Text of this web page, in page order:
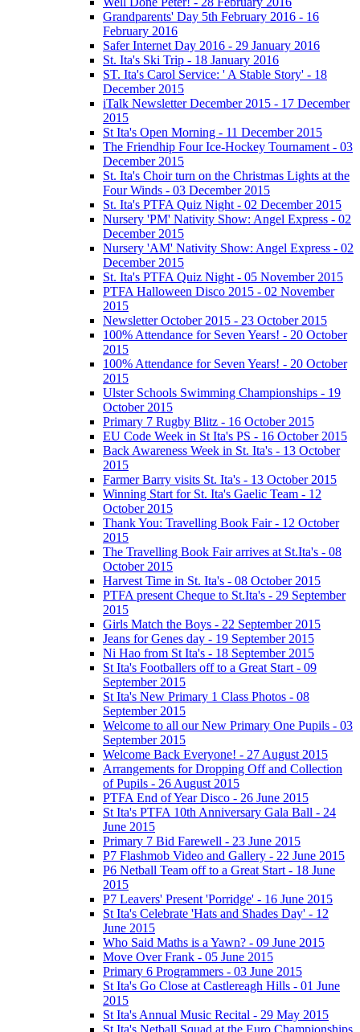
Grandparents' Day 5th February 2016 - 16
February 2016
Safer Internet Day 2016 - 29 January 2016
St. Ita's Ski Trip - 18 January 2016
ST. Ita's Carol Service: ' A Stable Story' - 18
December 2015
iTalk Newsletter December 2015 - 17 December
2015
St Ita's Open Morning - 11 December 2015
The Friendhip Four Ice-Hockey Tournament - 03
December 2015
St. Ita's Choir turn on the Christmas Lights at the
Four Winds - 03 December 2015
St. Ita's PTFA Quiz Night - 02 December 2015
Nursery 'PM' Nativity Show: Angel Express - 02
December 2015
Nursery 'AM' Nativity Show: Angel Express - 02
December 2015
St. Ita's PTFA Quiz Night - 05 November 2015
PTFA Halloween Disco 2015 - 02 November
2015
Newsletter October 2015 - 23 October 2015
100% Attendance for Seven Years! - 20 October
2015
100% Attendance for Seven Years! - 20 October
2015
Ulster Schools Swimming Championships - 19
October 2015
Primary 7 Rugby Blitz - 16 October 2015
EU Code Week in St Ita's PS - 16 October 2015
Back Awareness Week in St. Ita's - 13 October
2015
Farmer Barry visits St. Ita's - 13 October 2015
Winning Start for St. Ita's Gaelic Team - 12
October 2015
Thank You: Travelling Book Fair - 12 October
2015
The Travelling Book Fair arrives at St.Ita's - 08
October 2015
Harvest Time in St. Ita's - 08 October 2015
PTFA present Cheque to St.Ita's - 29 September
2015
Girls Match the Boys - 22 September 2015
Jeans for Genes day - 19 September 2015
Ni Hao from St Ita's - 18 September 2015
St Ita's Footballers off to a Great Start - 09
September 2015
St Ita's New Primary 1 Class Photos - 08
September 2015
Welcome to all our New Primary One Pupils - 03
September 2015
Welcome Back Everyone! - 27 August 2015
Arrangements for Dropping Off and Collection
of Pupils - 26 August 2015
PTFA End of Year Disco - 26 June 2015
St Ita's PTFA 10th Anniversary Gala Ball - 24
June 2015
Primary 7 Bid Farewell - 23 June 2015
P7 Flashmob Video and Gallery - 22 June 2015
P6 Netball Team off to a Great Start - 18 June
2015
P7 Leavers' Present 'Porridge' - 16 June 2015
St Ita's Celebrate 'Hats and Shades Day' - 12
June 2015
Who Said Maths is a Yawn? - 09 June 2015
Move Over Frank - 05 June 2015
Primary 6 Programmers - 03 June 2015
St Ita's Go Close at Castlereagh Hills - 01 June
2015
St Ita's Annual Music Recital - 29 May 2015
St Ita's Netball Squad at the Euro Championships